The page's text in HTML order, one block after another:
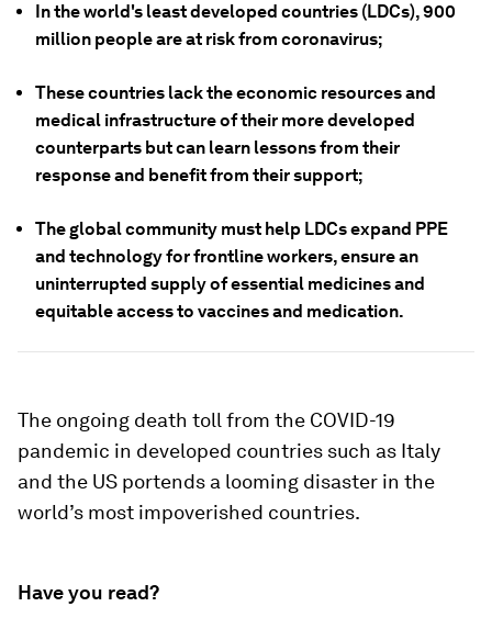
In the world's least developed countries (LDCs), 900
million people are at risk from coronavirus;
These countries lack the economic resources and
medical infrastructure of their more developed
counterparts but can learn lessons from their
response and benefit from their support;
The global community must help LDCs expand PPE
and technology for frontline workers, ensure an
uninterrupted supply of essential medicines and
equitable access to vaccines and medication.
The ongoing death toll from the COVID-19
pandemic in developed countries such as Italy
and the US portends a looming disaster in the
world’s most impoverished countries.
Have you read?